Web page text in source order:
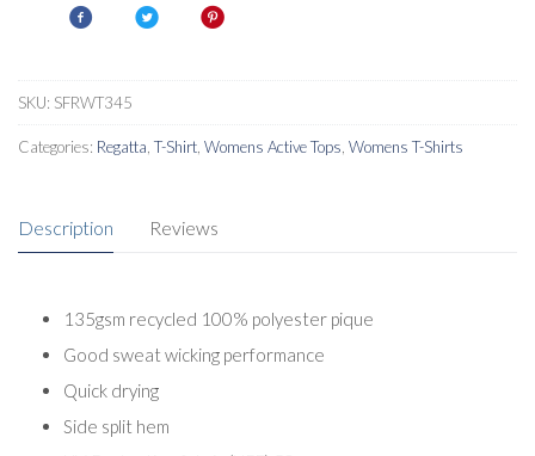
quantity
SKU: SFRWT345
Categories: Regatta T-Shirt Womens Active Tops Womens T-Shirts
Description Reviews
135gsm recycled 100% polyester pique
Good sweat wicking performance
Quick drying
Side split hem